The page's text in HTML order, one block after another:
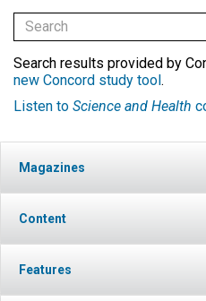
Search results provided by
new Concord study tool.
Listen to Science and Health
Magazines
Content
Features